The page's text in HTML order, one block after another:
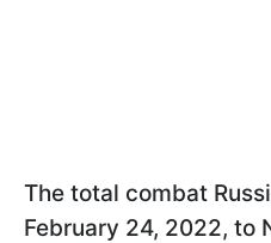
The total combat
February 24, 2022, to